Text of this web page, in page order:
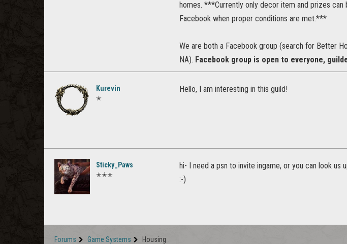
homes. ***Currently only decor item and prizes
Facebook when proper conditions are met.***
We are both a Facebook group (search for Better
NA). Facebook group is open to everyone,
Kurevin
✭
Hello, I am interesting in this guild!
Sticky_Paws
✭✭✭
hi- I need a psn to invite ingame, or you can look
:-)
Forums Game Systems Housing